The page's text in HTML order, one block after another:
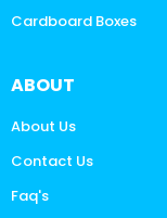
Cardboard Boxes
ABOUT
About Us
Contact Us
Faq's